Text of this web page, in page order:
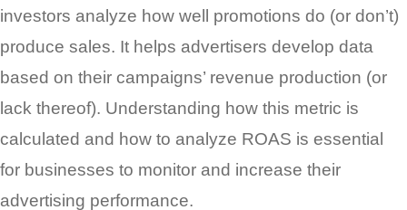
investors analyze how well promotions do (or don’t)
produce sales. It helps advertisers develop data
based on their campaigns’ revenue production (or
lack thereof). Understanding how this metric is
calculated and how to analyze ROAS is essential
for businesses to monitor and increase their
advertising performance.